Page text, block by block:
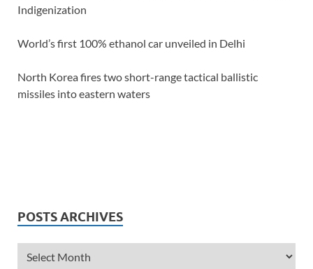
Indigenization
World’s first 100% ethanol car unveiled in Delhi
North Korea fires two short-range tactical ballistic
missiles into eastern waters
POSTS ARCHIVES